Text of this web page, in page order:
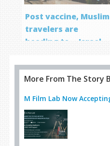
Post vaccine, Muslim
travelers are
heading to… Israel
More From The Story
M Film Lab Now